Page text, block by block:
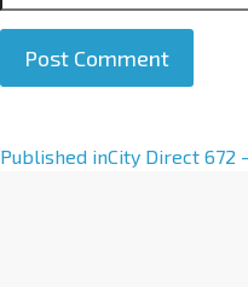
A
Published inCity Direct 672